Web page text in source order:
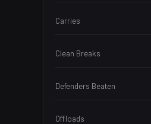
Carries
Clean Breaks
Defenders Beaten
Offloads